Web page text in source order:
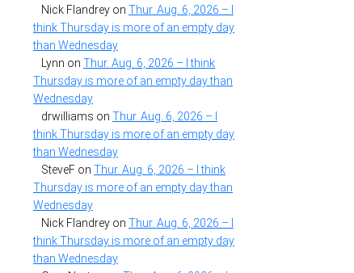
Nick Flandrey on Thur. Aug. 6, 2026 – I
think Thursday is more of an empty day
than Wednesday
Lynn on Thur. Aug. 6, 2026 – I think
Thursday is more of an empty day than
Wednesday
drwilliams on Thur. Aug. 6, 2026 – I
think Thursday is more of an empty day
than Wednesday
SteveF on Thur. Aug. 6, 2026 – I think
Thursday is more of an empty day than
Wednesday
Nick Flandrey on Thur. Aug. 6, 2026 – I
think Thursday is more of an empty day
than Wednesday